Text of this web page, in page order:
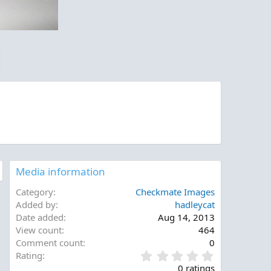
Media information
Category
Checkmate Images
Added by
hadleycat
Date added
Aug 14, 2013
View count
464
Comment count
0
Rating
.
0 ratings